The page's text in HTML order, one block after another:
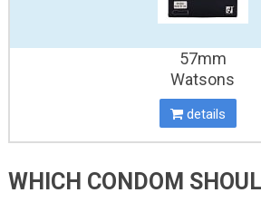
57mm
Watsons
details
WHICH CONDOM